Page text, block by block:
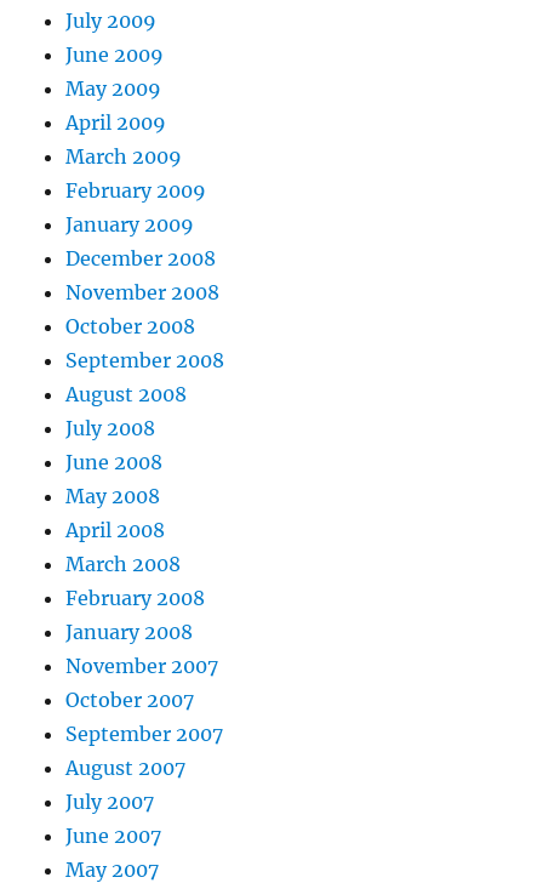
July 2009
June 2009
May 2009
April 2009
March 2009
February 2009
January 2009
December 2008
November 2008
October 2008
September 2008
August 2008
July 2008
June 2008
May 2008
April 2008
March 2008
February 2008
January 2008
November 2007
October 2007
September 2007
August 2007
July 2007
June 2007
May 2007